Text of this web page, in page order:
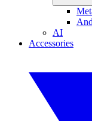
AI
Accessories